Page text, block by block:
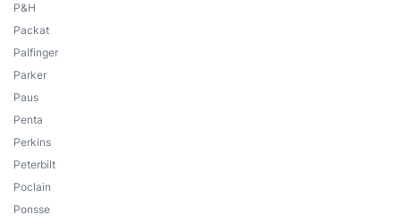
P&H
Packat
Palfinger
Parker
Paus
Penta
Perkins
Peterbilt
Poclain
Ponsse